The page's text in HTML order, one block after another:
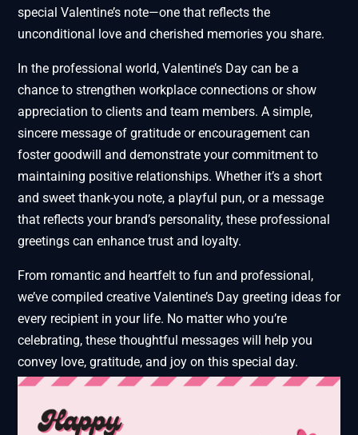
special Valentine’s note—one that reflects the
unconditional love and cherished memories you share.
In the professional world, Valentine’s Day can be a
chance to strengthen workplace connections or show
appreciation to clients and team members. A simple,
sincere message of gratitude or encouragement can
foster goodwill and demonstrate your commitment to
maintaining positive relationships. Whether it’s a short
and sweet thank-you note, a playful pun, or a message
that reflects your brand’s personality, these professional
greetings can enhance trust and loyalty.
From romantic and heartfelt to fun and professional,
we’ve compiled creative Valentine’s Day greeting ideas for
every recipient in your life. No matter who you’re
celebrating, these thoughtful messages will help you
convey love, gratitude, and joy on this special day.